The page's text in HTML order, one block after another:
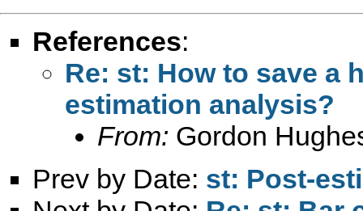
References:
Re: st: How to save a
estimation analysis?
From: Gordon
Prev by Date: st: Post-